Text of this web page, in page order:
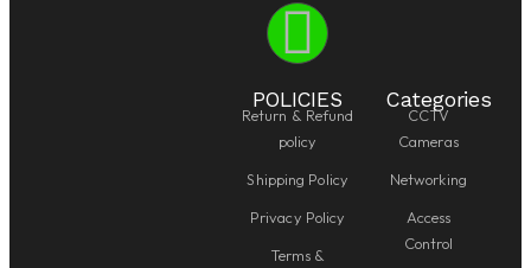
POLICIES
Return & Refund
policy
Shipping Policy
Privacy Policy
Terms &
Categories
CCTV
Cameras
Networking
Access
Control